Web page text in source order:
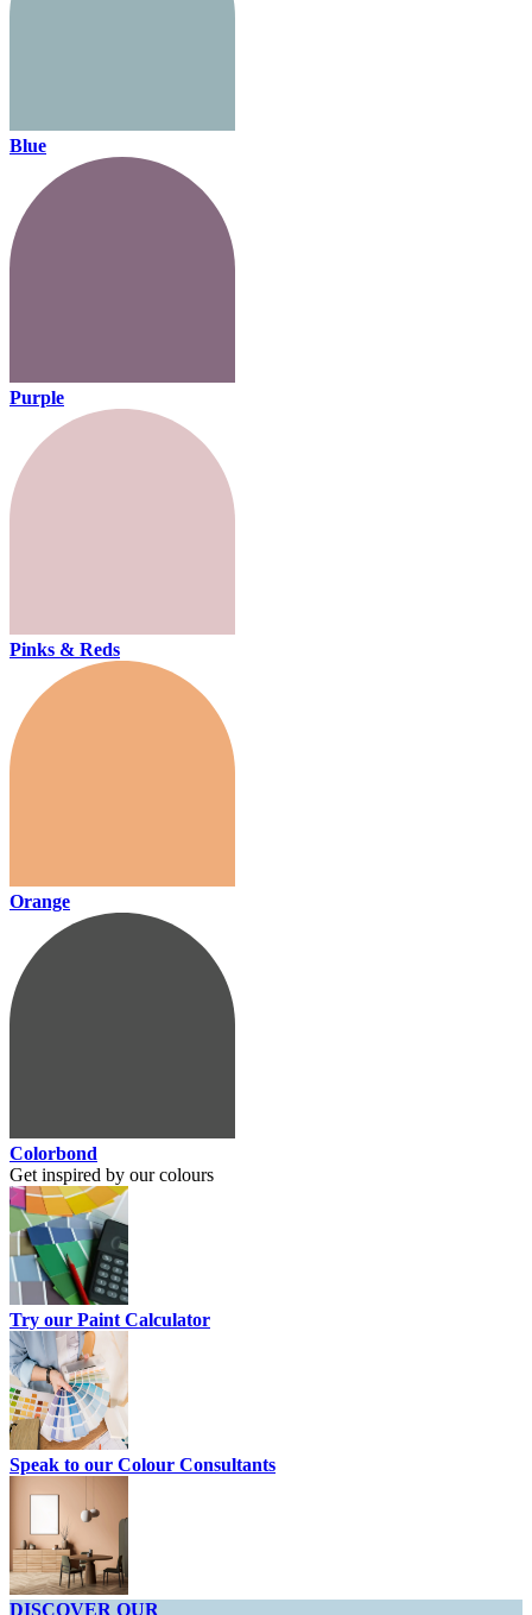
Blue
Purple
Pinks & Reds
Orange
Colorbond
Get inspired by our colours
Try our Paint Calculator
Speak to our Colour Consultants
DISCOVER OUR